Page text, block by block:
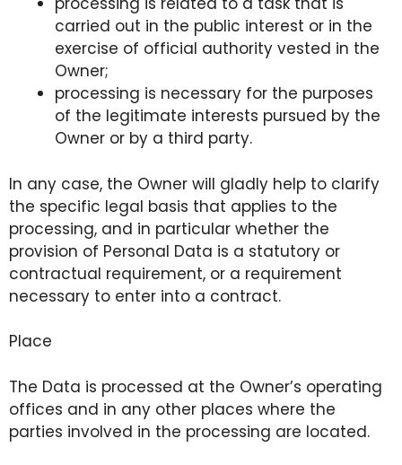
carried out in the public interest or in the
exercise of official authority vested in the
Owner;
processing is necessary for the purposes
of the legitimate interests pursued by the
Owner or by a third party.
In any case, the Owner will gladly help to clarify
the specific legal basis that applies to the
processing, and in particular whether the
provision of Personal Data is a statutory or
contractual requirement, or a requirement
necessary to enter into a contract.
Place
The Data is processed at the Owner’s operating
offices and in any other places where the
parties involved in the processing are located.